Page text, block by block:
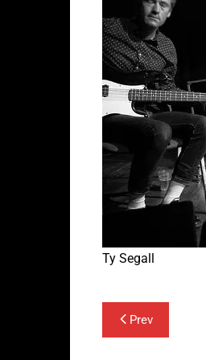
Ty Segall
Post
navigation
Prev